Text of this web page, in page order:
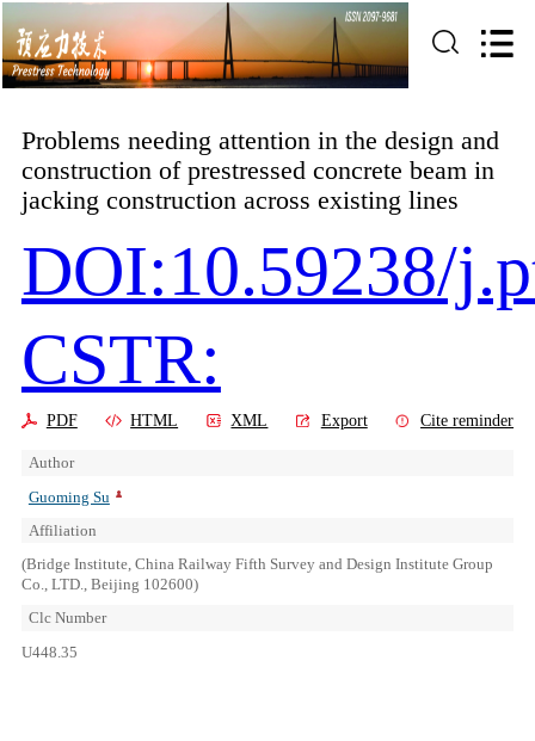
Problems needing attention in the design and
construction of prestressed concrete beam in
jacking construction across existing lines
DOI:10.59238/
CSTR:
PDF HTML XML Export Cite reminder
Author
Guoming Su
Affiliation
(Bridge Institute, China Railway Fifth Survey and Design Institute Group
Co., LTD., Beijing 102600)
Clc Number
U448.35